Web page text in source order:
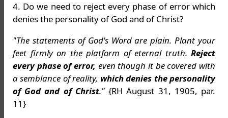
4. Do we need to reject every phase of error which
denies the personality of God and of Christ?
"The statements of God's Word are plain. Plant your
feet firmly on the platform of eternal truth. Reject
every phase of error, even though it be covered with
a semblance of reality, which denies the personality
of God and of Christ."{RH August 31, 1905, par.
11}